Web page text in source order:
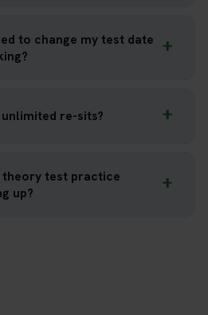
to change my test date
re-sits?
theory test practice
up?